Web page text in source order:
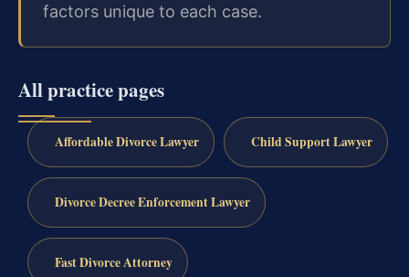
factors unique to each case.
All practice pages
Affordable Divorce Lawyer Child Support Lawyer
Divorce Decree Enforcement Lawyer
Fast Divorce Attorney